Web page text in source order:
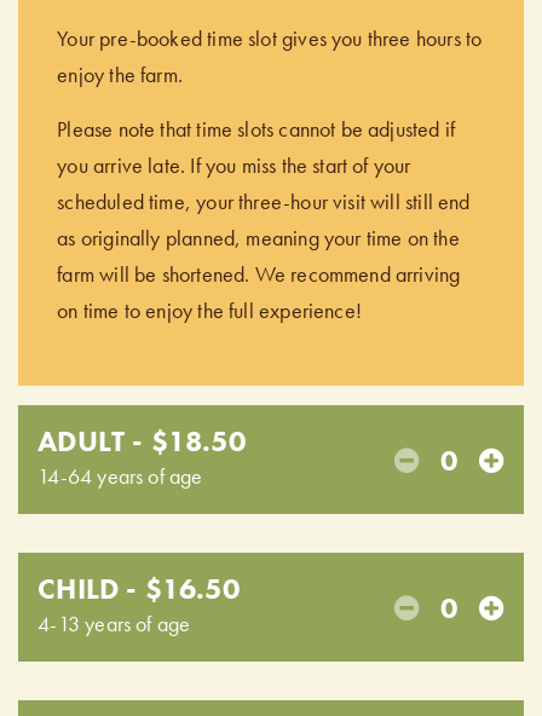
Your pre-booked time slot gives you three hours to
enjoy the farm.
Please note that time slots cannot be adjusted if
you arrive late. If you miss the start of your
scheduled time, your three-hour visit will still end
as originally planned, meaning your time on the
farm will be shortened. We recommend arriving
on time to enjoy the full experience!
ADULT - $18.50
14-64 years of age 0
CHILD - $16.50
4-13 years of age 0